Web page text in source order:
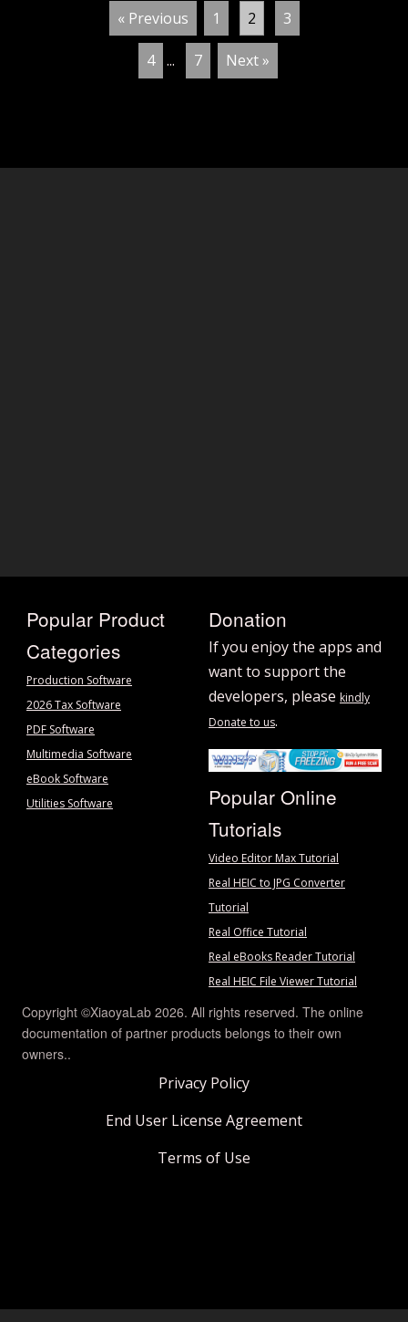
« Previous 1 2 3
4 ... 7 Next »
Popular Product
Categories
Production Software
2026 Tax Software
PDF Software
Multimedia Software
eBook Software
Utilities Software
Donation
If you enjoy the apps and
want to support the
developers, please kindly
Donate to us.
Popular Online
Tutorials
Video Editor Max Tutorial
Real HEIC to JPG Converter
Tutorial
Real Office Tutorial
Real eBooks Reader Tutorial
Real HEIC File Viewer Tutorial
Copyright ©XiaoyaLab 2026. All rights reserved. The online
documentation of partner products belongs to their own
owners..
Privacy Policy
End User License Agreement
Terms of Use